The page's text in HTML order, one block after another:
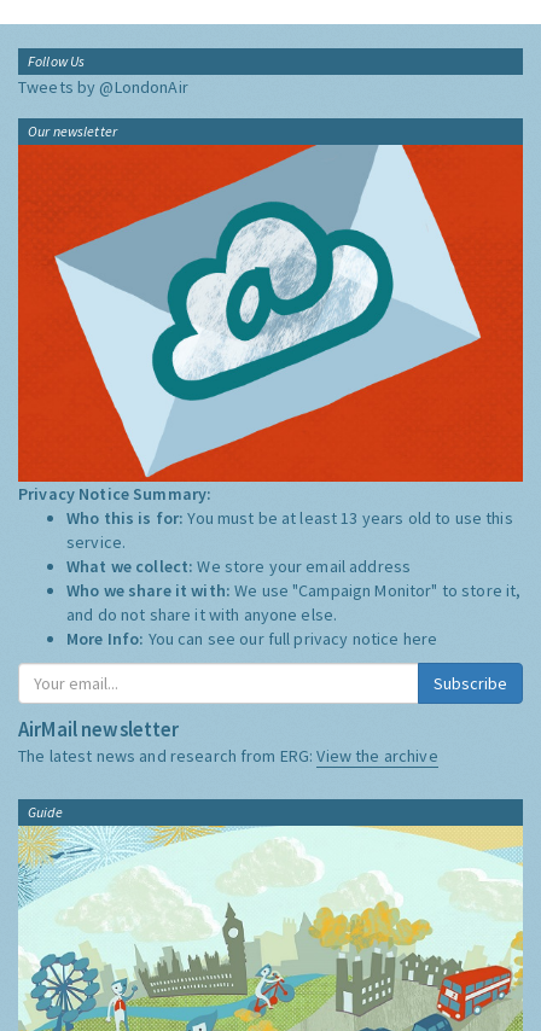
Follow Us
Tweets by @LondonAir
Our newsletter
Privacy Notice Summary:
Who this is for:You must be at least 13 years old to use this
service.
What we collect:We store your email address
Who we share it with:We use "Campaign Monitor" to store it,
and do not share it with anyone else.
More Info: You can see our full privacy notice here
Subscribe
AirMail newsletter
The latest news and research from ERG:View the archive
Guide